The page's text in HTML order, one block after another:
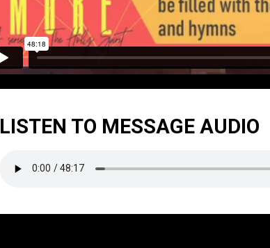
LISTEN TO MESSAGE AUDIO